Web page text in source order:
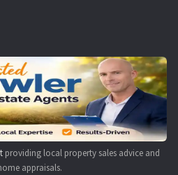
of Projector Lamps
and Disposal in Australia
Projector Lamp Replacement
providing local property sales advice and
appraisals.